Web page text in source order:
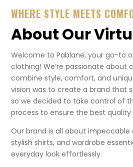
WHERE STYLE MEETS
About Our
Welcome to Pablane, your go-to
clothing! We’re passionate about
combine style, comfort, and
vision was to create a brand that
so we decided to take control of
process to ensure the best quality
Our brand is all about impeccable
stylish shirts, and wardrobe
everyday look effortlessly.